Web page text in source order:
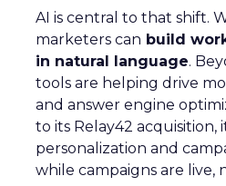
AI is central to that shift.
marketers can build
in natural language.
tools are helping drive
and answer engine
to its Relay42 acquisition,
personalization and
while campaigns are live,